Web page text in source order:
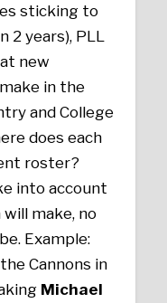
sticking to
2 years), PLL
new
in the
and College
does each
roster?
into account
make, no
Example:
Cannons in
Michael